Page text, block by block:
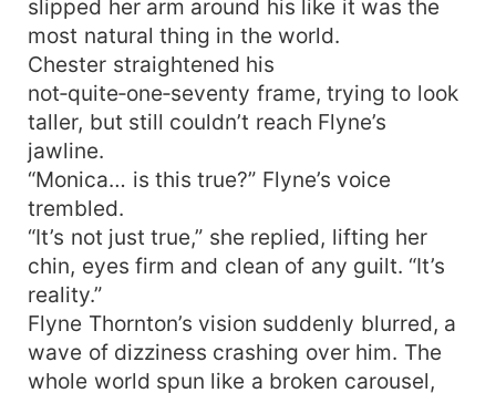
slipped her arm around his like it was the
most natural thing in the world.
Chester straightened his
not‑quite‑one‑seventy frame, trying to look
taller, but still couldn’t reach Flyne’s
jawline.
“Monica… is this true?” Flyne’s voice
trembled.
“It’s not just true,” she replied, lifting her
chin, eyes firm and clean of any guilt. “It’s
reality.”
Flyne Thornton’s vision suddenly blurred, a
wave of dizziness crashing over him. The
whole world spun like a broken carousel,